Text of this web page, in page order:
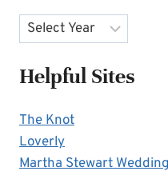
Archives
Helpful Sites
The Knot
Loverly
Martha Stewart